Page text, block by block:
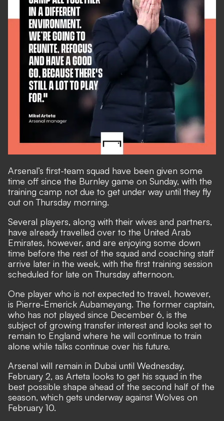
Arsenal’s first-team squad have been given some
time off since the Burnley game on Sunday, with the
training camp not due to get under way until they fly
out on Thursday morning.
Several players, along with their wives and partners,
have already travelled over to the United Arab
Emirates, however, and are enjoying some down
time before the rest of the squad and coaching staff
arrive later in the week, with the first training session
scheduled for late on Thursday afternoon.
One player who is not expected to travel, however,
is Pierre-Emerick Aubameyang. The former captain,
who has not played since December 6, is the
subject of growing transfer interest and looks set to
remain to England where he will continue to train
alone while talks continue over his future.
Arsenal will remain in Dubai until Wednesday,
February 2, as Arteta looks to get his squad in the
best possible shape ahead of the second half of the
season, which gets underway against Wolves on
February 10.